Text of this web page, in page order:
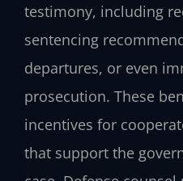
testimony, including
sentencing
departures, or even
prosecution. These
incentives for
that support the